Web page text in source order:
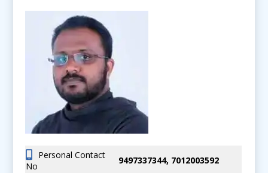
Personal Contact
No
9497337344, 7012003592